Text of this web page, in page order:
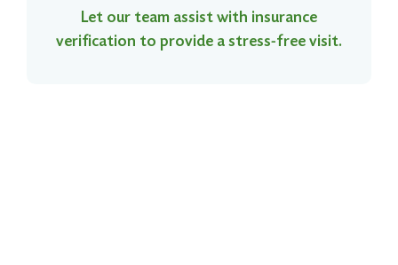
Let our team assist with insurance
verification to provide a stress-free visit.